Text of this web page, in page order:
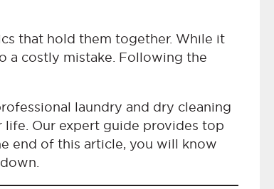
that hold them together. While it
a costly mistake. Following the
laundry and dry cleaning
Our expert guide provides top
end of this article, you will know